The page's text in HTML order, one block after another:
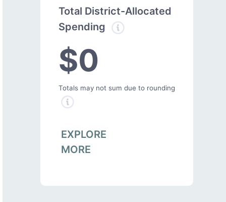
Total District-Allocated
Spending
$0
Totals may not sum due to rounding
EXPLORE
MORE